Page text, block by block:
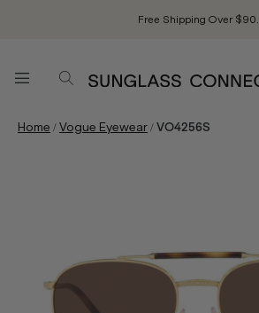
Free Shipping Over $90.
Home /Vogue Eyewear/VO4256S